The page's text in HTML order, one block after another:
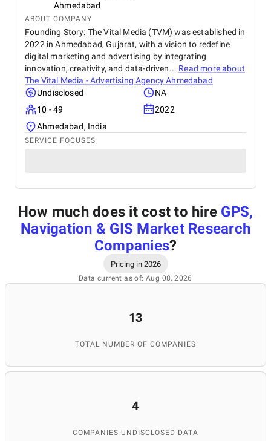
Ahmedabad
ABOUT COMPANY
Founding Story: The Vital Media (TVM) was established in
2022 in Ahmedabad, Gujarat, with a vision to redefine
digital marketing and advertising by integrating
innovation, creativity, and data-driven... Read more about
The Vital Media - Advertising Agency Ahmedabad
Undisclosed
NA
10 - 49
2022
Ahmedabad, India
SERVICE FOCUSES
How much does it cost to hire GPS,
Navigation & GIS Market Research
Companies?
Pricing in 2026
Data current as of: Aug 08, 2026
13
TOTAL NUMBER OF COMPANIES
4
COMPANIES UNDISCLOSED DATA